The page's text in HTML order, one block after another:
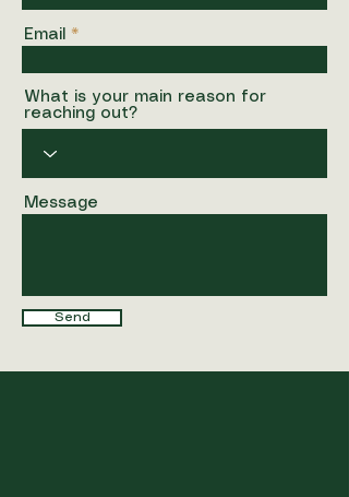
Email
What is your main reason for
reaching out?
Message
Send